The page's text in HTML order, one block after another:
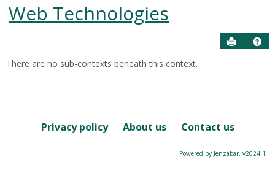
Web Technologies
Send to
this
Course
There are no sub-contexts beneath this context.
Privacy policy About us Contact us
Powered by Jenzabar. v2024.1